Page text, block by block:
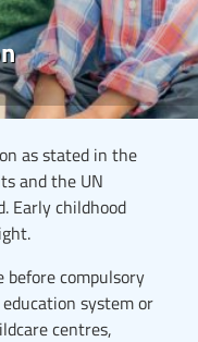
as stated in the
and the UN
Early childhood
before compulsory
system or
centres,